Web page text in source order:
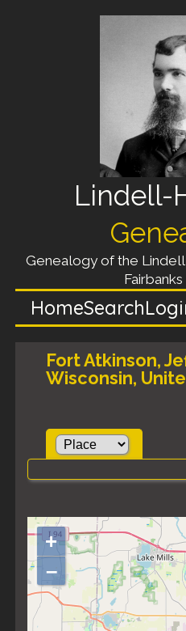
Lindell-
Genealogy of the
HomeSearch
Fort Atkinson,
Wisconsin,
+
–